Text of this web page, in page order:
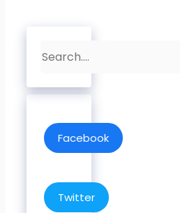
Search
Facebook
Twitter